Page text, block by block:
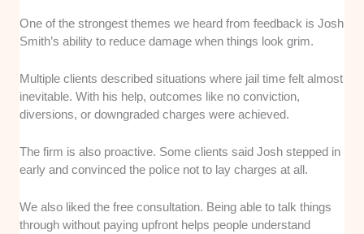
One of the strongest themes we heard from feedback is Josh
Smith’s ability to reduce damage when things look grim.
Multiple clients described situations where jail time felt almost
inevitable. With his help, outcomes like no conviction,
diversions, or downgraded charges were achieved.
The firm is also proactive. Some clients said Josh stepped in
early and convinced the police not to lay charges at all.
We also liked the free consultation. Being able to talk things
through without paying upfront helps people understand